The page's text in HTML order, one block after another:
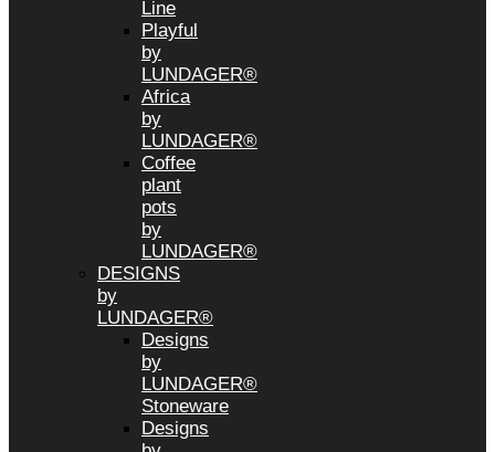
Line
Playful
by
LUNDAGER®
Africa
by
LUNDAGER®
Coffee
plant
pots
by
LUNDAGER®
DESIGNS
by
LUNDAGER®
Designs
by
LUNDAGER®
Stoneware
Designs